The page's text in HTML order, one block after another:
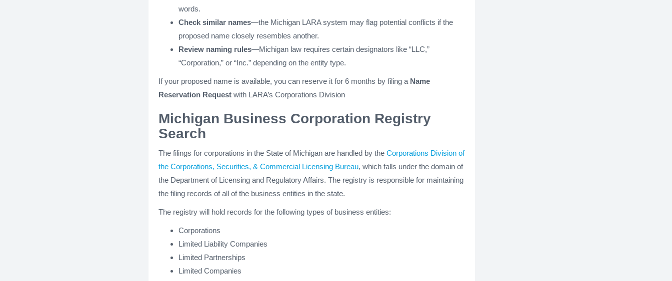
words.
Check similar names—the Michigan LARA system may flag potential conflicts if the
proposed name closely resembles another.
Review naming rules—Michigan law requires certain designators like “LLC,”
“Corporation,” or “Inc.” depending on the entity type.
If your proposed name is available, you can reserve it for 6 months by filing a Name
Reservation Request with LARA’s Corporations Division
Michigan Business Corporation Registry
Search
The filings for corporations in the State of Michigan are handled by the Corporations Division of
the Corporations, Securities, & Commercial Licensing Bureau, which falls under the domain of
the Department of Licensing and Regulatory Affairs. The registry is responsible for maintaining
the filing records of all of the business entities in the state.
The registry will hold records for the following types of business entities:
Corporations
Limited Liability Companies
Limited Partnerships
Limited Companies